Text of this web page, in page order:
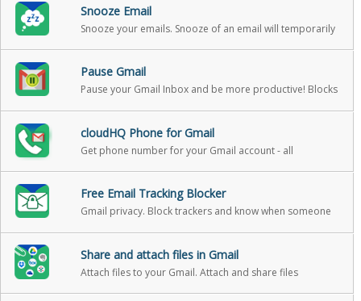
Snooze Email
Snooze your emails. Snooze of an email will temporarily
Pause Gmail
Pause your Gmail Inbox and be more productive! Blocks
cloudHQ Phone for Gmail
Get phone number for your Gmail account - all
Free Email Tracking Blocker
Gmail privacy. Block trackers and know when someone
Share and attach files in Gmail
Attach files to your Gmail. Attach and share files